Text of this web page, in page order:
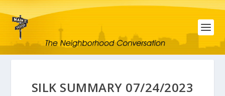
SILK SUMMARY 07/24/2023